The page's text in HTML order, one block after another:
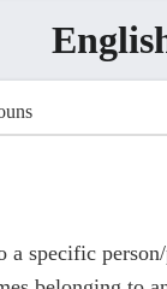
a specific